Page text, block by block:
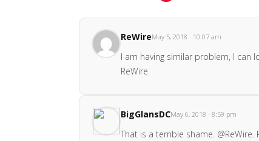
ReWireMay 5, 2018 · 10:07 am
I am having similar problem, I can
ReWire
BigGlansDCMay 6, 2018 · 8:59 pm
That is a terrible shame.